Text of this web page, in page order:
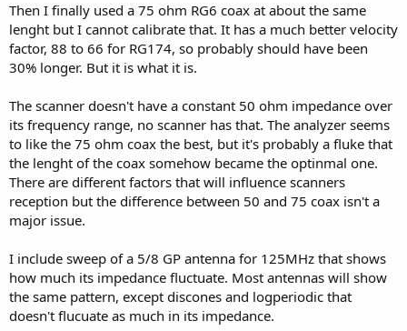
Then I finally used a 75 ohm RG6 coax at about the same
lenght but I cannot calibrate that. It has a much better velocity
factor, 88 to 66 for RG174, so probably should have been
30% longer. But it is what it is.
The scanner doesn't have a constant 50 ohm impedance over
its frequency range, no scanner has that. The analyzer seems
to like the 75 ohm coax the best, but it's probably a fluke that
the lenght of the coax somehow became the optinmal one.
There are different factors that will influence scanners
reception but the difference between 50 and 75 coax isn't a
major issue.
I include sweep of a 5/8 GP antenna for 125MHz that shows
how much its impedance fluctuate. Most antennas will show
the same pattern, except discones and logperiodic that
doesn't flucuate as much in its impedance.